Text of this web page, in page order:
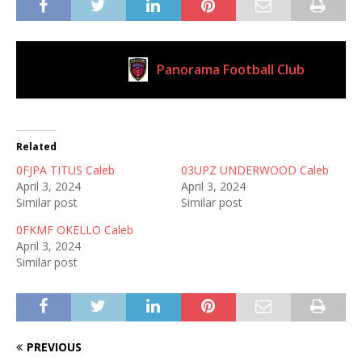
Panorama Football Club
Related
0FJPA TITUS Caleb
April 3, 2024
Similar post
03UPZ UNDERWOOD Caleb
April 3, 2024
Similar post
0FKMF OKELLO Caleb
April 3, 2024
Similar post
PREVIOUS